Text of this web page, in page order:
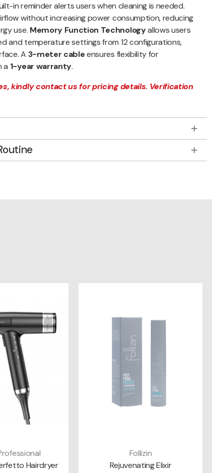
in reminder alerts users when cleaning is needed.
without increasing power consumption, reducing
use. Memory Function Technologyallows users
and temperature settings from 12 configurations,
A 3-meter cableensures flexibility for
a 1-year warranty.
kindly contact us for pricing details. Verification
CART
Hairdryer
ADD TO CART
Follizin
Rejuvenating Elixir